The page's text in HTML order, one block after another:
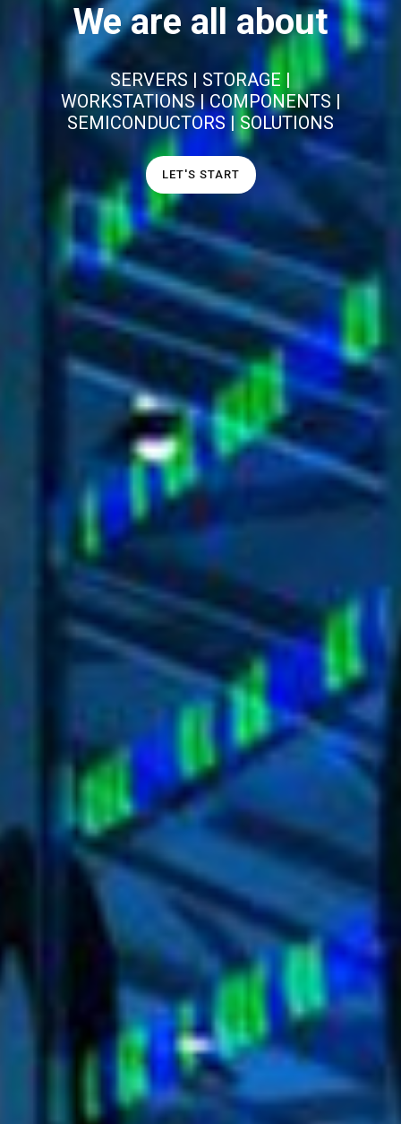
We are all about
SERVERS | STORAGE |
WORKSTATIONS | COMPONENTS |
SEMICONDUCTORS | SOLUTIONS
LET'S START